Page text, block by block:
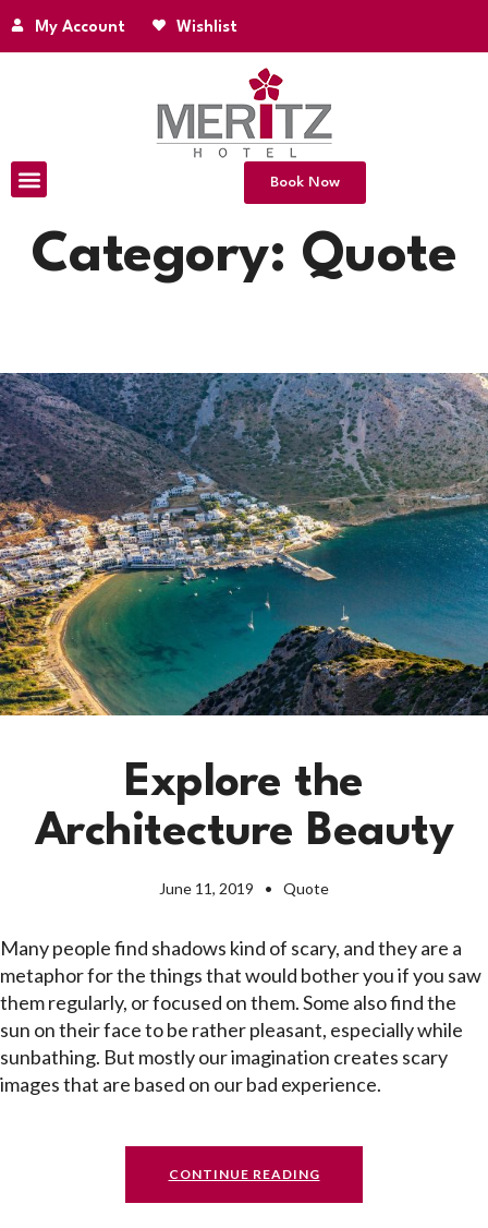
My Account Wishlist
Book Now
Category: Quote
Explore the
Architecture Beauty
June 11, 2019 Quote
Many people find shadows kind of scary, and they are a
metaphor for the things that would bother you if you saw
them regularly, or focused on them. Some also find the
sun on their face to be rather pleasant, especially while
sunbathing. But mostly our imagination creates scary
images that are based on our bad experience.
CONTINUE READING